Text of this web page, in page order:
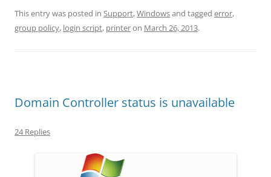
This entry was posted in Support,Windowsand tagged error,
group policy, login script, printeron March 26, 2013.
Domain Controller status is unavailable
24 Replies